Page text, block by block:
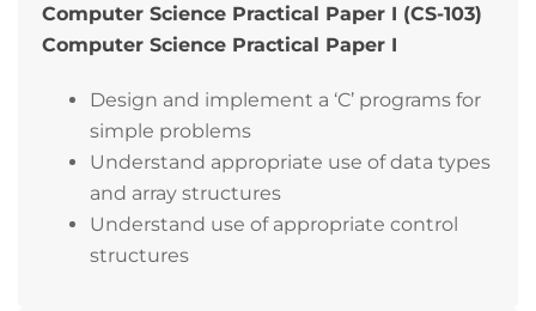
Computer Science Practical Paper I (CS-103)
Computer Science Practical Paper I
Design and implement a ‘C’ programs for
simple problems
Understand appropriate use of data types
and array structures
Understand use of appropriate control
structures